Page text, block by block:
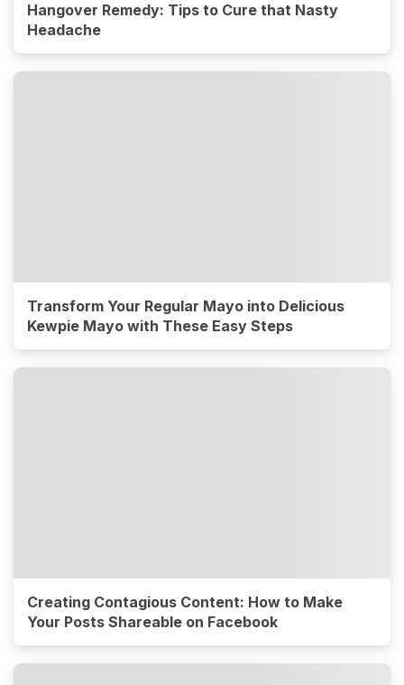
Hangover Remedy: Tips to Cure that Nasty
Headache
Transform Your Regular Mayo into Delicious
Kewpie Mayo with These Easy Steps
Creating Contagious Content: How to Make
Your Posts Shareable on Facebook